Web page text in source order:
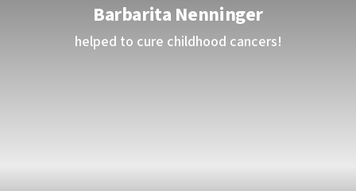
Barbarita Nenninger
helped to cure childhood cancers!